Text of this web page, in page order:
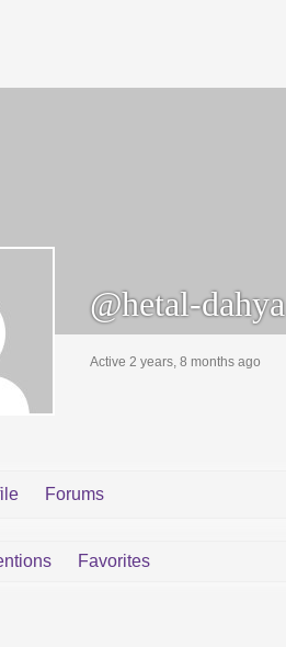
@hetal-dahya
Active 2 years, 8 months ago
Forums
Favorites